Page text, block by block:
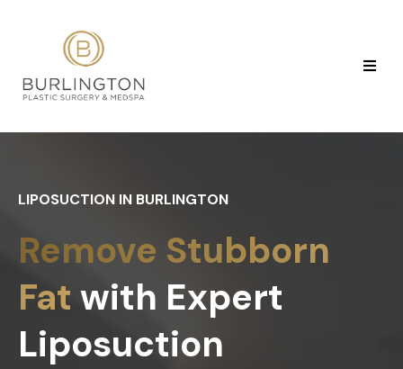
LIPOSUCTION IN BURLINGTON
Remove Stubborn
Fat with Expert
Liposuction